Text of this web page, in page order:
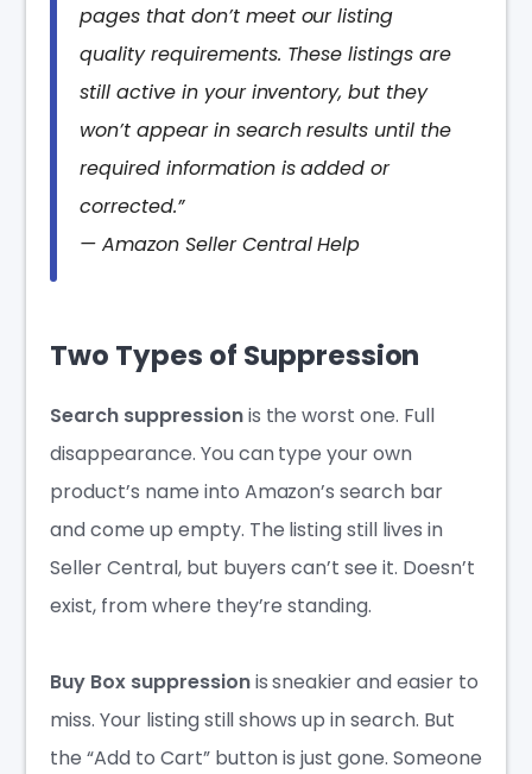
pages that don’t meet our listing
quality requirements. These listings are
still active in your inventory, but they
won’t appear in search results until the
required information is added or
corrected.”
— Amazon Seller Central Help
Two Types of Suppression
Search suppressionis the worst one. Full
disappearance. You can type your own
product’s name into Amazon’s search bar
and come up empty. The listing still lives in
Seller Central, but buyers can’t see it. Doesn’t
exist, from where they’re standing.
Buy Box suppressionis sneakier and easier to
miss. Your listing still shows up in search. But
the “Add to Cart” button is just gone. Someone